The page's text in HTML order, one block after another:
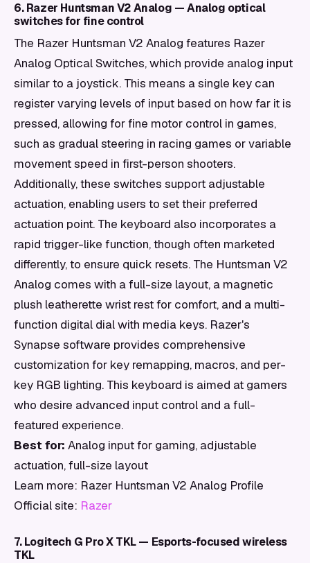
6. Razer Huntsman V2 Analog — Analog optical
switches for fine control
The Razer Huntsman V2 Analog features Razer
Analog Optical Switches, which provide analog input
similar to a joystick. This means a single key can
register varying levels of input based on how far it is
pressed, allowing for fine motor control in games,
such as gradual steering in racing games or variable
movement speed in first-person shooters.
Additionally, these switches support adjustable
actuation, enabling users to set their preferred
actuation point. The keyboard also incorporates a
rapid trigger-like function, though often marketed
differently, to ensure quick resets. The Huntsman V2
Analog comes with a full-size layout, a magnetic
plush leatherette wrist rest for comfort, and a multi-
function digital dial with media keys. Razer's
Synapse software provides comprehensive
customization for key remapping, macros, and per-
key RGB lighting. This keyboard is aimed at gamers
who desire advanced input control and a full-
featured experience.
Best for: Analog input for gaming, adjustable
actuation, full-size layout
Learn more: Razer Huntsman V2 Analog Profile
Official site: Razer
7. Logitech G Pro X TKL — Esports-focused wireless
TKL